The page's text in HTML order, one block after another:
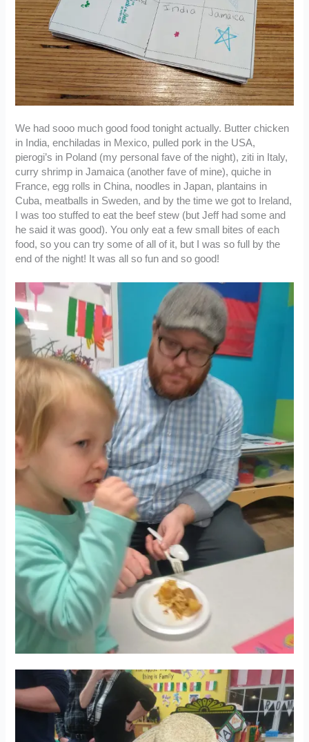
We had sooo much good food tonight actually. Butter chicken
in India, enchiladas in Mexico, pulled pork in the USA,
pierogi’s in Poland (my personal fave of the night), ziti in Italy,
curry shrimp in Jamaica (another fave of mine), quiche in
France, egg rolls in China, noodles in Japan, plantains in
Cuba, meatballs in Sweden, and by the time we got to Ireland,
I was too stuffed to eat the beef stew (but Jeff had some and
he said it was good). You only eat a few small bites of each
food, so you can try some of all of it, but I was so full by the
end of the night! It was all so fun and so good!